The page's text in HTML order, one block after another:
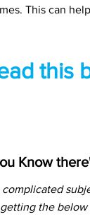
This can
this
Know
complicated
the